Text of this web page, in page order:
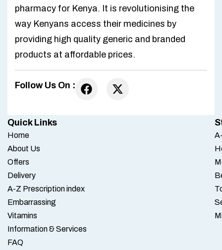
pharmacy for Kenya. It is revolutionising the
way Kenyans access their medicines by
providing high quality generic and branded
products at affordable prices.
Follow Us On :
Quick Links
Home
About Us
Offers
Delivery
A-Z Prescription index
Embarrassing
Vitamins
Information & Services
FAQ